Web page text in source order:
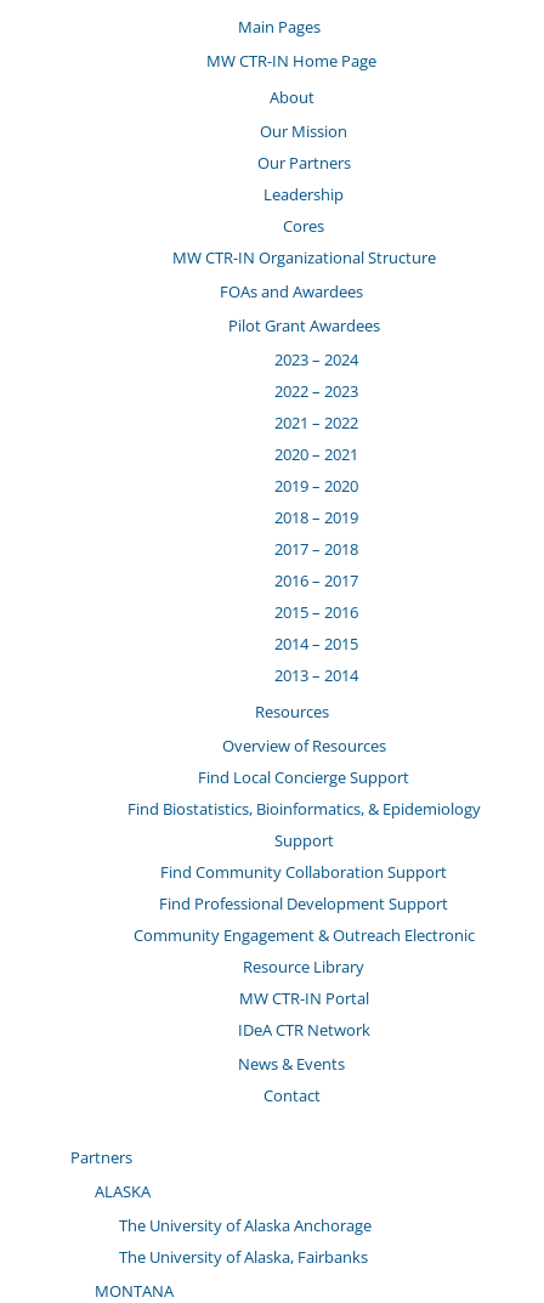
Main Pages
MW CTR-IN Home Page
About
Our Mission
Our Partners
Leadership
Cores
MW CTR-IN Organizational Structure
FOAs and Awardees
Pilot Grant Awardees
2023 – 2024
2022 – 2023
2021 – 2022
2020 – 2021
2019 – 2020
2018 – 2019
2017 – 2018
2016 – 2017
2015 – 2016
2014 – 2015
2013 – 2014
Resources
Overview of Resources
Find Local Concierge Support
Find Biostatistics, Bioinformatics, & Epidemiology
Support
Find Community Collaboration Support
Find Professional Development Support
Community Engagement & Outreach Electronic
Resource Library
MW CTR-IN Portal
IDeA CTR Network
News & Events
Contact
Partners
ALASKA
The University of Alaska Anchorage
The University of Alaska, Fairbanks
MONTANA